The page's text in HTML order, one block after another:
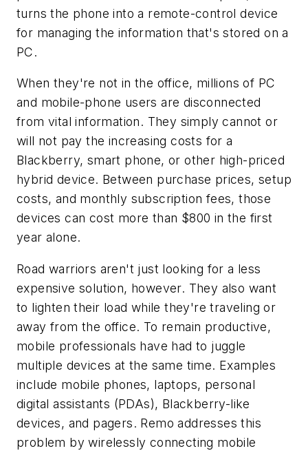
turns the phone into a remote-control device
for managing the information that's stored on a
PC.
When they're not in the office, millions of PC
and mobile-phone users are disconnected
from vital information. They simply cannot or
will not pay the increasing costs for a
Blackberry, smart phone, or other high-priced
hybrid device. Between purchase prices, setup
costs, and monthly subscription fees, those
devices can cost more than $800 in the first
year alone.
Road warriors aren't just looking for a less
expensive solution, however. They also want
to lighten their load while they're traveling or
away from the office. To remain productive,
mobile professionals have had to juggle
multiple devices at the same time. Examples
include mobile phones, laptops, personal
digital assistants (PDAs), Blackberry-like
devices, and pagers. Remo addresses this
problem by wirelessly connecting mobile